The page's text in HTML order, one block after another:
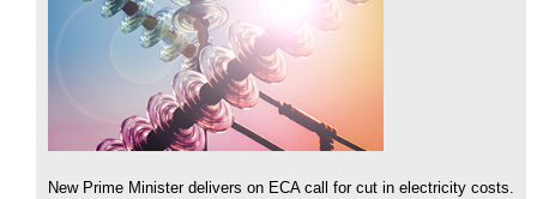
New Prime Minister delivers on ECA call for cut in electricity costs.